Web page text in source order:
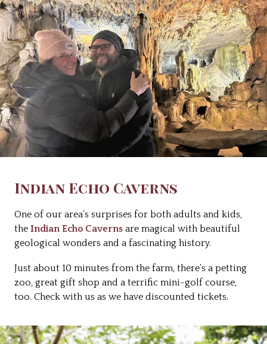
Indian Echo Caverns
One of our area’s surprises for both adults and kids,
the Indian Echo Caverns are magical with beautiful
geological wonders and a fascinating history.
Just about 10 minutes from the farm, there’s a petting
zoo, great gift shop and a terrific mini-golf course,
too. Check with us as we have discounted tickets.